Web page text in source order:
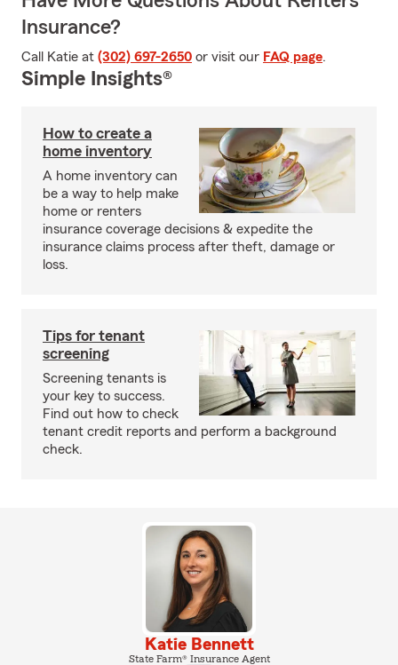
Insurance?
Call Katie at (302) 697-2650 or visit our FAQ page.
Simple Insights®
How to create a
home inventory
A home inventory can
be a way to help make
home or renters
insurance coverage decisions & expedite the
insurance claims process after theft, damage or
loss.
Tips for tenant
screening
Screening tenants is
your key to success.
Find out how to check
tenant credit reports and perform a background
check.
Katie Bennett
State Farm® Insurance Agent